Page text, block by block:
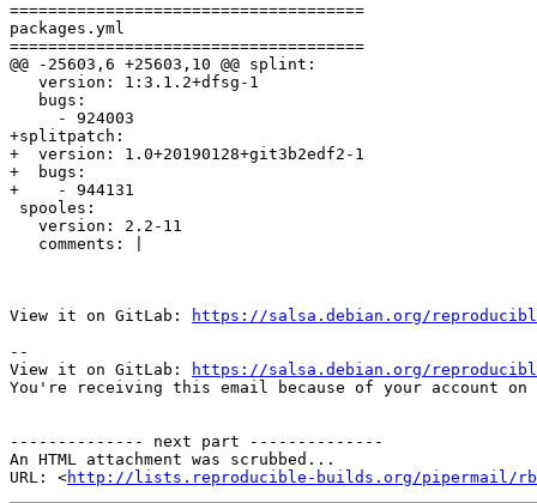
=====================================
packages.yml
=====================================
@@ -25603,6 +25603,10 @@ splint:
   version: 1:3.1.2+dfsg-1
   bugs:
     - 924003
+splitpatch:
+  version: 1.0+20190128+git3b2edf2-1
+  bugs:
+    - 944131
spooles:
   version: 2.2-11
   comments: |
View it on GitLab:
https://salsa.debian.org/reproducible-
--
View it on GitLab:
https://salsa.debian.org/reproducible-
You're receiving this email because of your account on
-------------- next part --------------
An HTML attachment was scrubbed...
URL: <http://lists.reproducible-builds.org/pipermail/rb-